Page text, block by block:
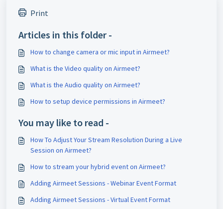
Print
Articles in this folder -
How to change camera or mic input in Airmeet?
What is the Video quality on Airmeet?
What is the Audio quality on Airmeet?
How to setup device permissions in Airmeet?
You may like to read -
How To Adjust Your Stream Resolution During a Live
Session on Airmeet?
How to stream your hybrid event on Airmeet?
Adding Airmeet Sessions - Webinar Event Format
Adding Airmeet Sessions - Virtual Event Format